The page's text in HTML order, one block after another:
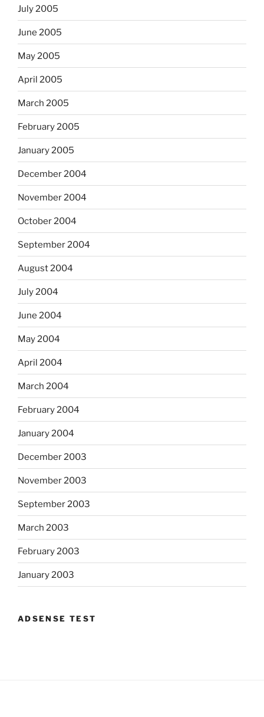
July 2005
June 2005
May 2005
April 2005
March 2005
February 2005
January 2005
December 2004
November 2004
October 2004
September 2004
August 2004
July 2004
June 2004
May 2004
April 2004
March 2004
February 2004
January 2004
December 2003
November 2003
September 2003
March 2003
February 2003
January 2003
ADSENSE TEST